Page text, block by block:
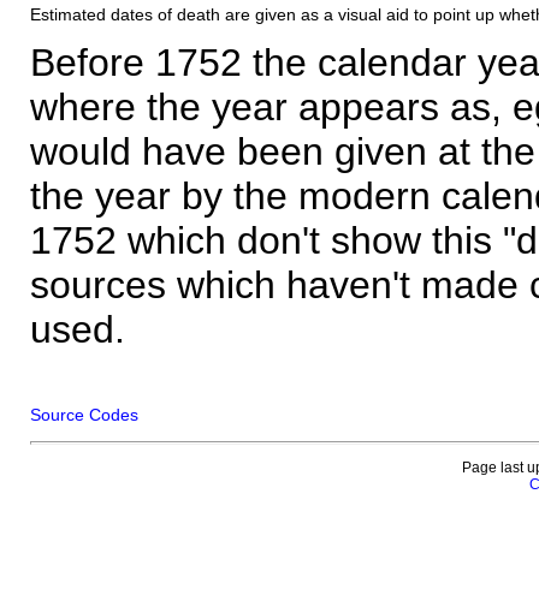
Estimated dates of death are given as a visual aid to point up
Before 1752 the calendar
where the year appears as,
would have been given at
the year by the modern
1752 which don't show this
sources which haven't made
used.
Source Codes
Page last